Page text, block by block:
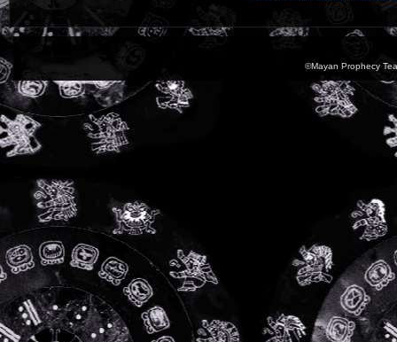
©Mayan Prophecy